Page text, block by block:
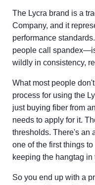
The Lycra brand is a
Company, and it
performance
people call
wildly in consistency,
What most people
process for using the
just buying fiber from
needs to apply for it.
thresholds. There's an
one of the first things
keeping the hangtag in
So you end up with a